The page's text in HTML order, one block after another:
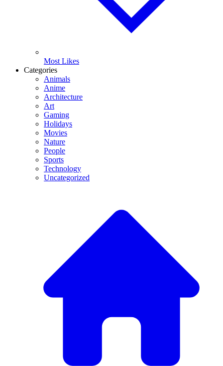
Most Likes
Categories
Animals
Anime
Architecture
Art
Gaming
Holidays
Movies
Nature
People
Sports
Technology
Uncategorized